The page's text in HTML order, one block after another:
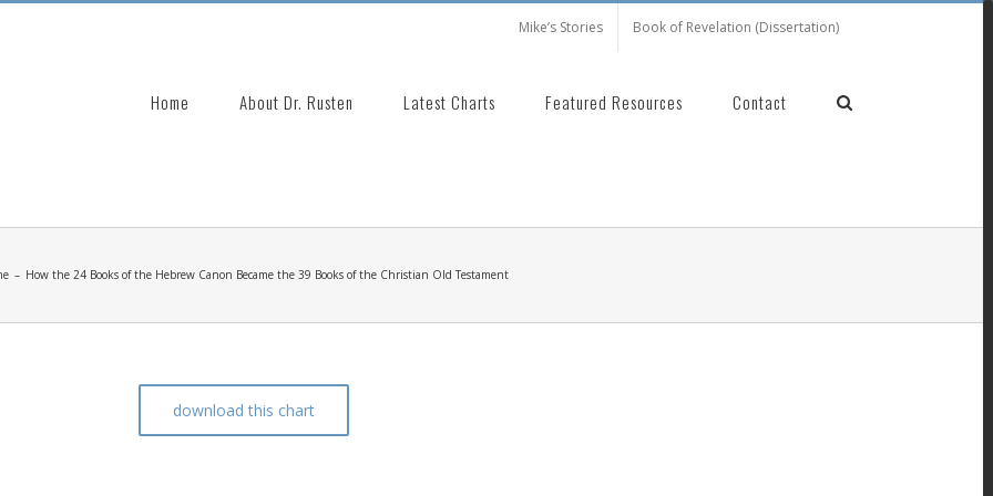
Mike’s Stories Book of Revelation (Dissertation)
for:
Home About Dr. Rusten Latest Charts Featured Resources Contact
– How the 24 Books of the Hebrew Canon Became the 39 Books of the Christian Old Testament
download this chart